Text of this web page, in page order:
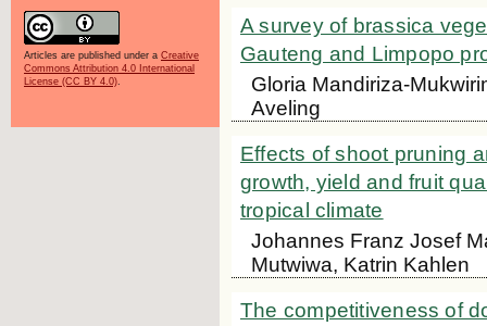
Articles are published under a Creative
Commons Attribution 4.0 International
License (CC BY 4.0).
A survey of brassica
Gauteng and Limpopo
Gloria Mandiriza-
Aveling
Effects of shoot pruning
growth, yield and fruit
tropical climate
Johannes Franz Josef
Mutwiwa, Katrin Kahlen
The competitiveness of